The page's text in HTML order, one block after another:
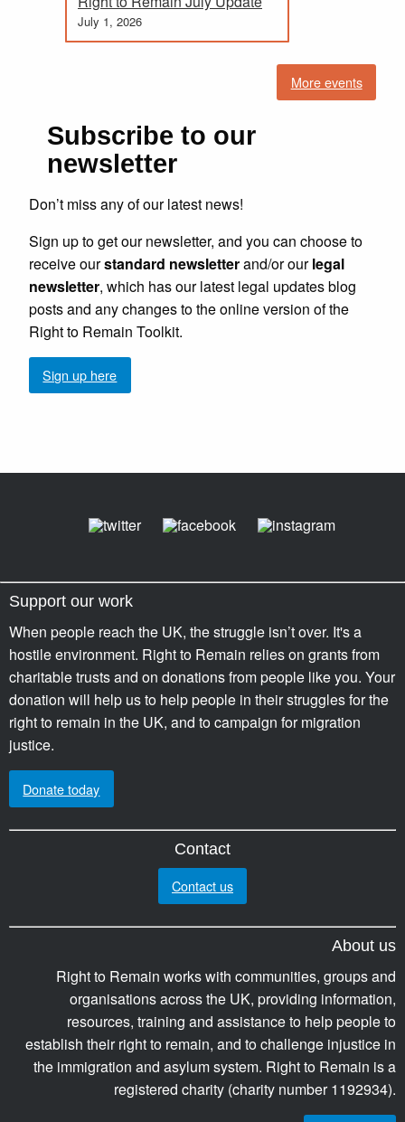
July 1, 2026
More events
Subscribe to our
newsletter
Don’t miss any of our latest news!
Sign up to get our newsletter, and you can choose to
receive ourstandard newsletterand/or ourlegal
newsletter, which has our latest legal updates blog
posts and any changes to the online version of the
Right to Remain Toolkit.
Sign up here
Support our work
When people reach the UK, the struggle isn’t over. It's a
hostile environment. Right to Remain relies on grants from
charitable trusts and on donations from people like you. Your
donation will help us to help people in their struggles for the
right to remain in the UK, and to campaign for migration
justice.
Donate today
Contact
Contact us
About us
Right to Remain works with communities, groups and
organisations across the UK, providing information,
resources, training and assistance to help people to
establish their right to remain, and to challenge injustice in
the immigration and asylum system. Right to Remain is a
registered charity (charity number 1192934).